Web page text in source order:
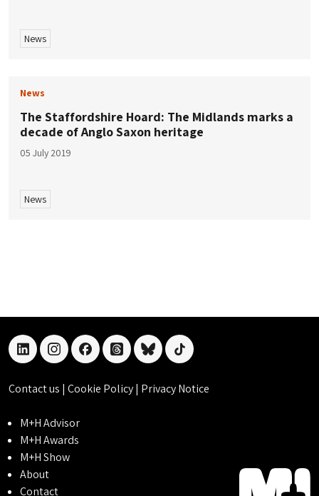
News
News
The Staffordshire Hoard: The Midlands marks a
decade of Anglo Saxon heritage
05 July 2019
News
linkedininstagramfacebookthreadsblueskytiktok
Contact us | Cookie Policy| Privacy Notice
M+H Advisor
M+H Awards
M+H Show
About
Contact